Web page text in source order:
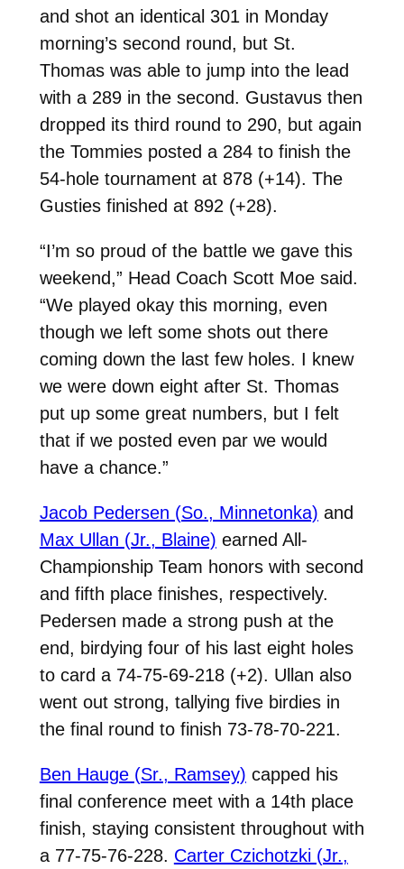
and shot an identical 301 in Monday
morning’s second round, but St.
Thomas was able to jump into the lead
with a 289 in the second. Gustavus then
dropped its third round to 290, but again
the Tommies posted a 284 to finish the
54-hole tournament at 878 (+14). The
Gusties finished at 892 (+28).
“I’m so proud of the battle we gave this
weekend,” Head Coach Scott Moe said.
“We played okay this morning, even
though we left some shots out there
coming down the last few holes. I knew
we were down eight after St. Thomas
put up some great numbers, but I felt
that if we posted even par we would
have a chance.”
Jacob Pedersen (So., Minnetonka) and
Max Ullan (Jr., Blaine) earned All-
Championship Team honors with second
and fifth place finishes, respectively.
Pedersen made a strong push at the
end, birdying four of his last eight holes
to card a 74-75-69-218 (+2). Ullan also
went out strong, tallying five birdies in
the final round to finish 73-78-70-221.
Ben Hauge (Sr., Ramsey) capped his
final conference meet with a 14th place
finish, staying consistent throughout with
a 77-75-76-228. Carter Czichotzki (Jr.,